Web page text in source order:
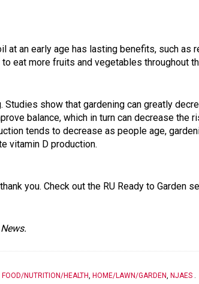
an early age has lasting benefits, such as
eat more fruits and vegetables throughout
show that gardening can greatly
balance, which in turn can decrease
tends to decrease as people age,
vitamin D production.
you. Check out the RU Ready to Garden
FOOD/NUTRITION/HEALTH, HOME/LAWN/GARDEN, NJAES .